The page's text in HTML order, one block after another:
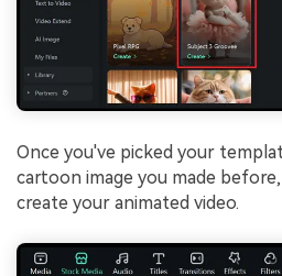
Once you've picked your
cartoon image you made
create your animated video.